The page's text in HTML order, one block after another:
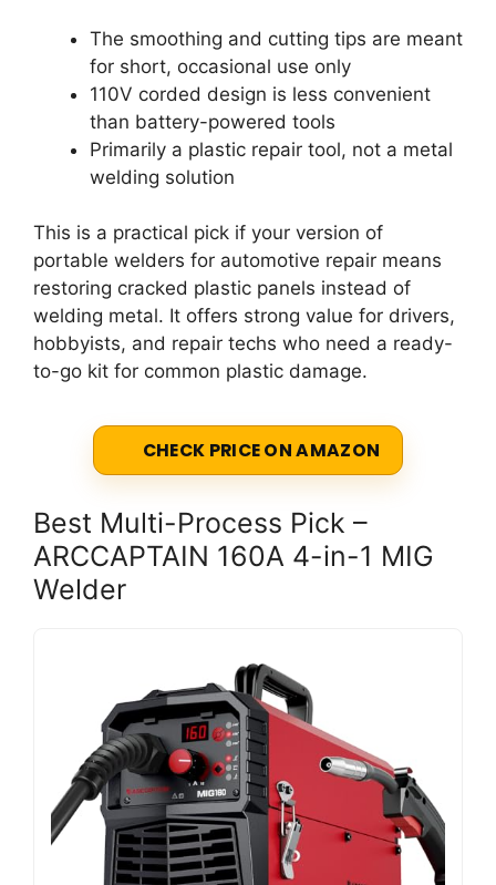
The smoothing and cutting tips are meant
for short, occasional use only
110V corded design is less convenient
than battery-powered tools
Primarily a plastic repair tool, not a metal
welding solution
This is a practical pick if your version of
portable welders for automotive repair means
restoring cracked plastic panels instead of
welding metal. It offers strong value for drivers,
hobbyists, and repair techs who need a ready-
to-go kit for common plastic damage.
CHECK PRICE ON AMAZON
Best Multi-Process Pick –
ARCCAPTAIN 160A 4-in-1 MIG
Welder